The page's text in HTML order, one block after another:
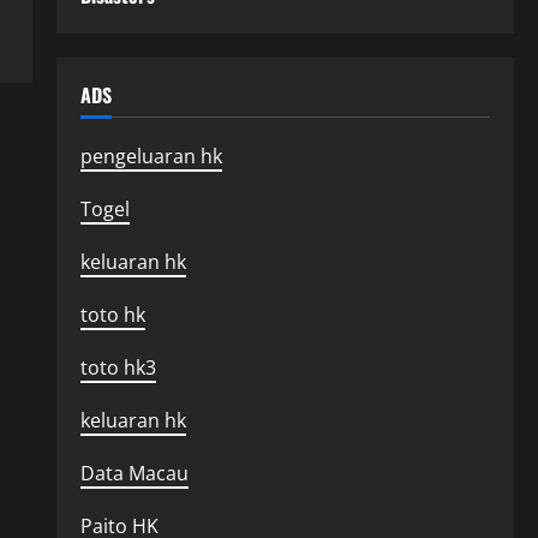
ADS
pengeluaran hk
Togel
keluaran hk
toto hk
toto hk3
keluaran hk
Data Macau
Paito HK